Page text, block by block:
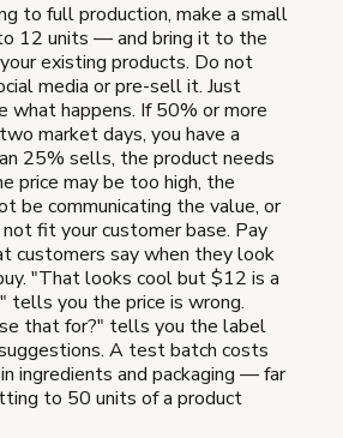
to full production, make a small
12 units — and bring it to the
existing products. Do not
media or pre-sell it. Just
what happens. If 50% or more
market days, you have a
25% sells, the product needs
price may be too high, the
be communicating the value, or
fit your customer base. Pay
customers say when they look
"That looks cool but $12 is a
tells you the price is wrong.
that for?" tells you the label
A test batch costs
ingredients and packaging — far
to 50 units of a product